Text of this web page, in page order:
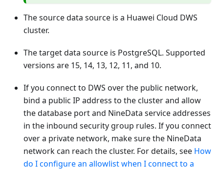
The source data source is a Huawei Cloud DWS
cluster.
The target data source is PostgreSQL. Supported
versions are 15, 14, 13, 12, 11, and 10.
If you connect to DWS over the public network,
bind a public IP address to the cluster and allow
the database port and NineData service addresses
in the inbound security group rules. If you connect
over a private network, make sure the NineData
network can reach the cluster. For details, see How
do I configure an allowlist when I connect to a